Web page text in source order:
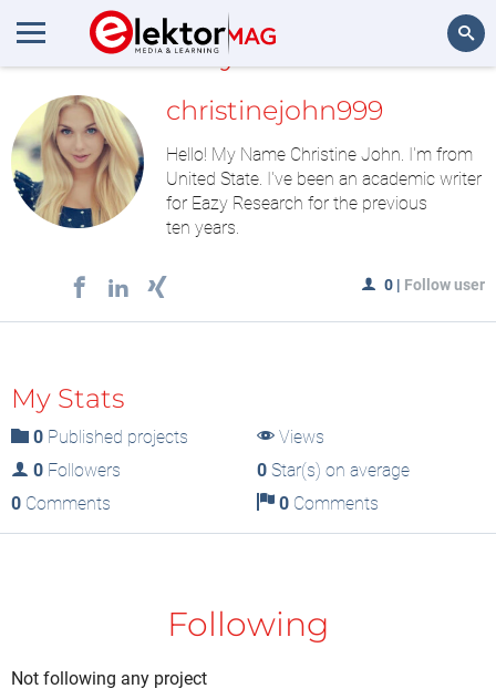
MyLAB
christinejohn999
Hello! My Name Christine John. I'm from
United State. I've been an academic writer
for Eazy Research for the previous
ten years.
0 | Follow user
My Stats
0 Published projects
Views
0 Followers 0Star(s) on average
0 Comments 0Comments
Following
Not following any project